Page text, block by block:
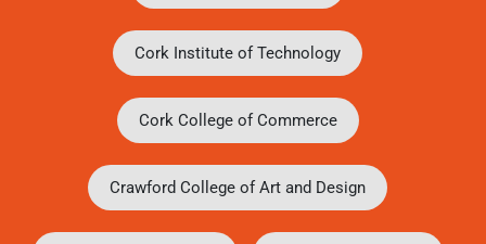
Cork Institute of Technology
Cork College of Commerce
Crawford College of Art and Design